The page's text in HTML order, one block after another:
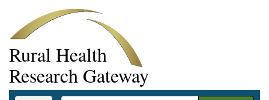
Rural Health
Research Gateway